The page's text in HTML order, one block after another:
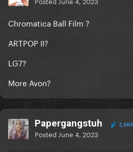
Chromatica Ball Film ?
ARTPOP II?
LG7?
More Avon?
Papergangstuh 2,664
Posted June 4, 2023